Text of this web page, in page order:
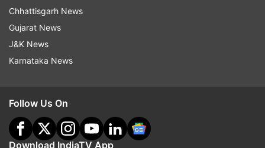
Chhattisgarh News
Gujarat News
J&K News
Karnataka News
Follow Us On
Download IndiaTV App